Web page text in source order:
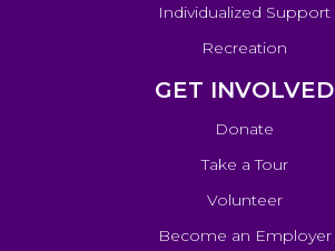
Individualized Support
Recreation
GET INVOLVED
Donate
Take a Tour
Volunteer
Become an Employer